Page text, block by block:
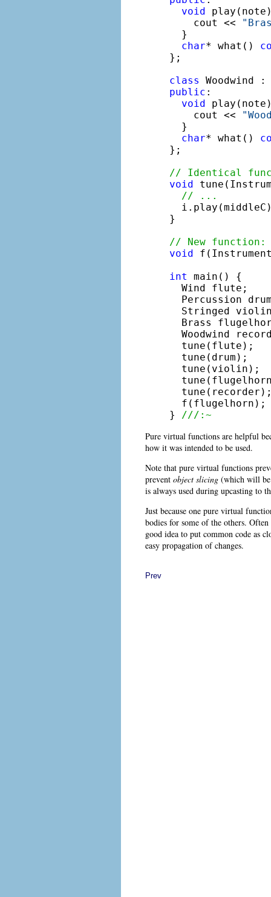
void
    cout <<
  }
char* what()
};
class
Woodwind
public :
void
    cout <<
  }
char* what()
};
// Identical
void
// ...
}
// New function:
void
int
main() {
  Wind flute;
Percussion
Stringed
Brass
Woodwind
  tune(flute);
  tune(drum);
  tune(violin);
  f(flugelhorn);
}
///:~
Pure virtual functions are helpful
how it was intended to be used.
Note that pure virtual functions
prevent object slicing (which will
is always used during upcasting to
Just because one pure virtual
bodies for some of the others.
good idea to put common code as
easy propagation of changes.
Prev